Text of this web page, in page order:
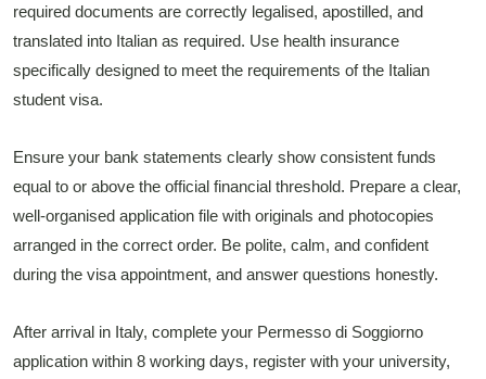
required documents are correctly legalised, apostilled, and
translated into Italian as required. Use health insurance
specifically designed to meet the requirements of the Italian
student visa.
Ensure your bank statements clearly show consistent funds
equal to or above the official financial threshold. Prepare a clear,
well-organised application file with originals and photocopies
arranged in the correct order. Be polite, calm, and confident
during the visa appointment, and answer questions honestly.
After arrival in Italy, complete your Permesso di Soggiorno
application within 8 working days, register with your university,